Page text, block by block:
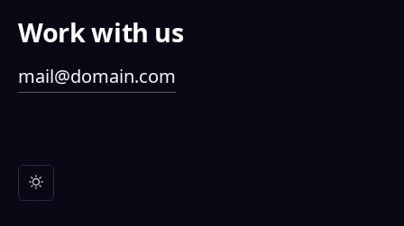
Work with us
mail@domain.com